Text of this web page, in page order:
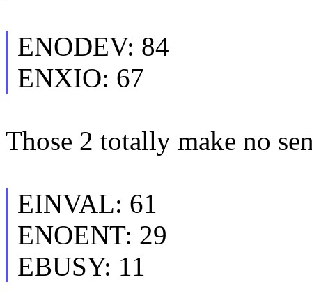
ENODEV: 84
ENXIO: 67
Those 2 totally make no
EINVAL: 61
ENOENT: 29
EBUSY: 11